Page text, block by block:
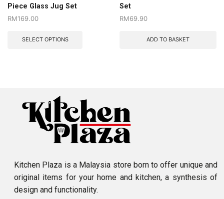
Piece Glass Jug Set
RM169.00
SELECT OPTIONS
Set
RM69.90
ADD TO BASKET
Kitchen Plaza is a Malaysia store born to offer unique and
original items for your home and kitchen, a synthesis of
design and functionality.